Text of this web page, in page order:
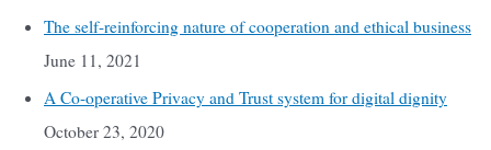
The self-reinforcing nature of cooperation and ethical business
June 11, 2021
A Co-operative Privacy and Trust system for digital dignity
October 23, 2020